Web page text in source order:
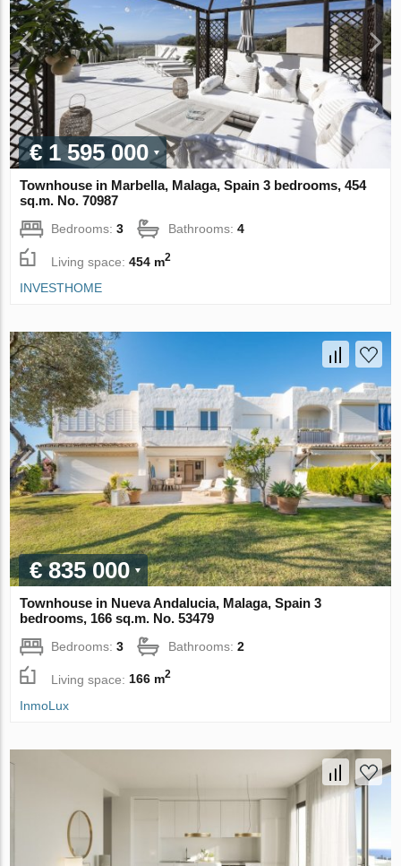
€ 1 595 000
Townhouse in Marbella, Malaga, Spain 3 bedrooms, 454
sq.m. No. 70987
Bedrooms:3 Bathrooms:4
Living space:454 m2
INVESTHOME
€ 835 000
Townhouse in Nueva Andalucia, Malaga, Spain 3
bedrooms, 166 sq.m. No. 53479
Bedrooms:3 Bathrooms:2
Living space:166 m2
InmoLux